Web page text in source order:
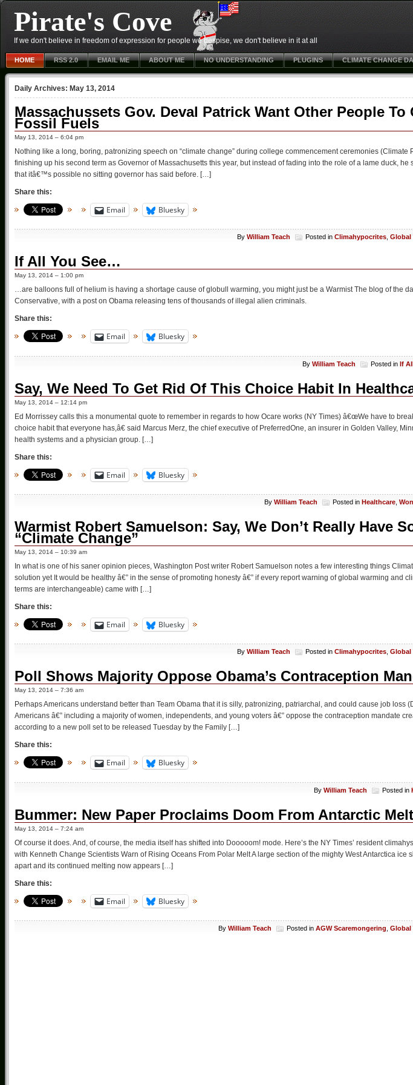
Pirate's Cove
If we don't believe in freedom of expression for people we despise, we don't believe in it at all
HOME RSS 2.0 EMAIL ME ABOUT ME NO UNDERSTANDING PLUGINS CLIMATE CHANGE
Daily Archives: May 13, 2014
Massachussets Gov. Deval Patrick Want Other People To
Fossil Fuels
May 13, 2014 – 6:04 pm
Nothing like a long, boring, patronizing speech on “climate change” during college commencement ceremonies (Climate
finishing up his second term as Governor of Massachusetts this year, but instead of fading into the role of a lame duck, he
that itâ€™s possible no sitting governor has said before. […]
Share this:
Email Bluesky
By William Teach Posted in Climahypocrites Global
If All You See…
May 13, 2014 – 1:00 pm
…are balloons full of helium is having a shortage cause of globull warming, you might just be a Warmist The blog of the
Conservative, with a post on Obama releasing tens of thousands of illegal alien criminals.
Share this:
Email Bluesky
By William Teach Posted in If
Say, We Need To Get Rid Of This Choice Habit In
May 13, 2014 – 12:14 pm
Ed Morrissey calls this a monumental quote to remember in regards to how Ocare works (NY Times) â€œWe have to
choice habit that everyone has,â€ said Marcus Merz, the chief executive of PreferredOne, an insurer in Golden Valley,
health systems and a physician group. […]
Share this:
Email Bluesky
By William Teach Posted in Healthcare
Warmist Robert Samuelson: Say, We Don’t Really Have
“Climate Change”
May 13, 2014 – 10:39 am
In what is one of his saner opinion pieces, Washington Post writer Robert Samuelson notes a few interesting things
solution yet It would be healthy â€” in the sense of promoting honesty â€” if every report warning of global warming and
terms are interchangeable) came with […]
Share this:
Email Bluesky
By William Teach Posted in Climahypocrites Global
Poll Shows Majority Oppose Obama’s Contraception
May 13, 2014 – 7:36 am
Perhaps Americans understand better than Team Obama that it is silly, patronizing, patriarchal, and could cause job loss
Americans â€” including a majority of women, independents, and young voters â€” oppose the contraception mandate
according to a new poll set to be released Tuesday by the Family […]
Share this:
Email Bluesky
By William Teach Posted in
Bummer: New Paper Proclaims Doom From Antarctic Melt
May 13, 2014 – 7:24 am
Of course it does. And, of course, the media itself has shifted into Dooooom! mode. Here’s the NY Times’ resident
with Kenneth Change Scientists Warn of Rising Oceans From Polar Melt A large section of the mighty West Antarctica ice
apart and its continued melting now appears […]
Share this:
Email Bluesky
By William Teach Posted in AGW Scaremongering Global